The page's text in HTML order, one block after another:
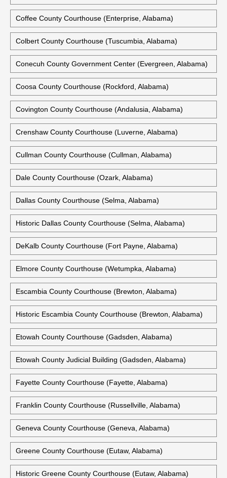
Coffee County Courthouse (Enterprise, Alabama)
Colbert County Courthouse (Tuscumbia, Alabama)
Conecuh County Government Center (Evergreen, Alabama)
Coosa County Courthouse (Rockford, Alabama)
Covington County Courthouse (Andalusia, Alabama)
Crenshaw County Courthouse (Luverne, Alabama)
Cullman County Courthouse (Cullman, Alabama)
Dale County Courthouse (Ozark, Alabama)
Dallas County Courthouse (Selma, Alabama)
Historic Dallas County Courthouse (Selma, Alabama)
DeKalb County Courthouse (Fort Payne, Alabama)
Elmore County Courthouse (Wetumpka, Alabama)
Escambia County Courthouse (Brewton, Alabama)
Historic Escambia County Courthouse (Brewton, Alabama)
Etowah County Courthouse (Gadsden, Alabama)
Etowah County Judicial Building (Gadsden, Alabama)
Fayette County Courthouse (Fayette, Alabama)
Franklin County Courthouse (Russellville, Alabama)
Geneva County Courthouse (Geneva, Alabama)
Greene County Courthouse (Eutaw, Alabama)
Historic Greene County Courthouse (Eutaw, Alabama)